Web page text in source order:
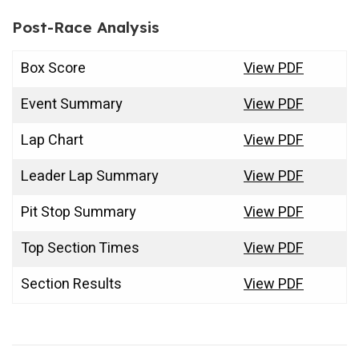
Post-Race Analysis
Box Score
View PDF
Event Summary
View PDF
Lap Chart
View PDF
Leader Lap Summary
View PDF
Pit Stop Summary
View PDF
Top Section Times
View PDF
Section Results
View PDF